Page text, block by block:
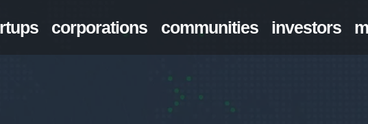
corporations communities investors